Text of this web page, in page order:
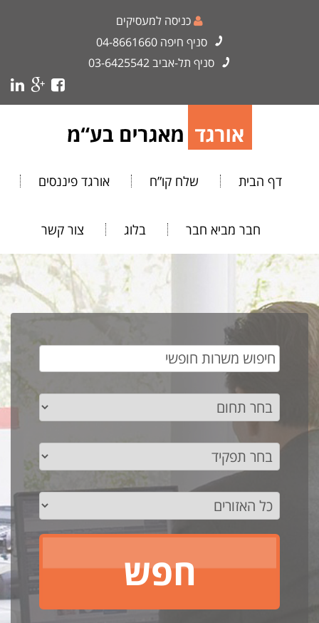
כניסה למעסיקים
סניף חיפה 04-8661660
סניף תל-אביב03-6425542
דף הבית שלח קו”ח אורגד פיננסים
חבר מביא חבר בלוג צור קשר